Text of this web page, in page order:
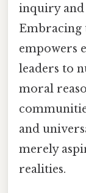
inquiry and
Embracing
empowers
leaders to
moral
and
merely
realities.